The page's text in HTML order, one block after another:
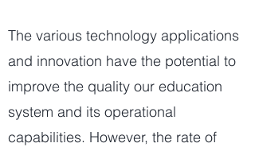
The various technology applications
and innovation have the potential to
improve the quality our education
system and its operational
capabilities. However, the rate of